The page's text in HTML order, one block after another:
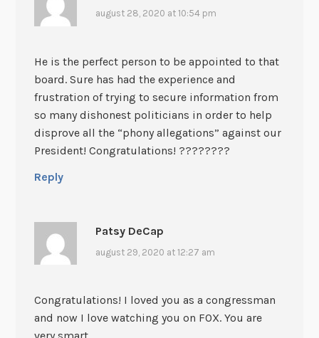
august 28, 2020 at 10:54 pm
He is the perfect person to be appointed to that
board. Sure has had the experience and
frustration of trying to secure information from
so many dishonest politicians in order to help
disprove all the “phony allegations” against our
President! Congratulations! ????????
Reply
Patsy DeCap
august 29, 2020 at 12:27 am
Congratulations! I loved you as a congressman
and now I love watching you on FOX. You are